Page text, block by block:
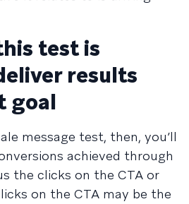
test is
results
goal
message test, then, you’ll
achieved through
the clicks on the CTA or
on the CTA may be the